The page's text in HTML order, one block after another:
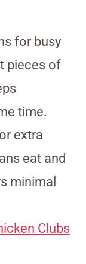
for busy
pieces of
time.
extra
eat and
minimal
Clubs